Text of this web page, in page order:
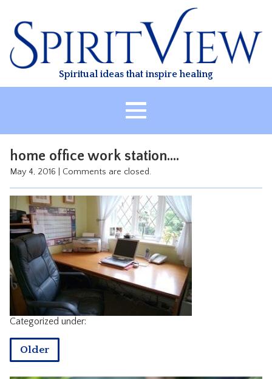
content
Spiritual ideas that inspire healing
ABOUT
HEALING
CLASSES
TREATMENT
VIDEO
RESOURCES
CONTACT
home office work station….
May 4, 2016 Comments are closed.
Categorized under:
Older